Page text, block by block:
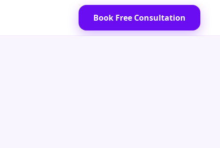
Book Free Consultation